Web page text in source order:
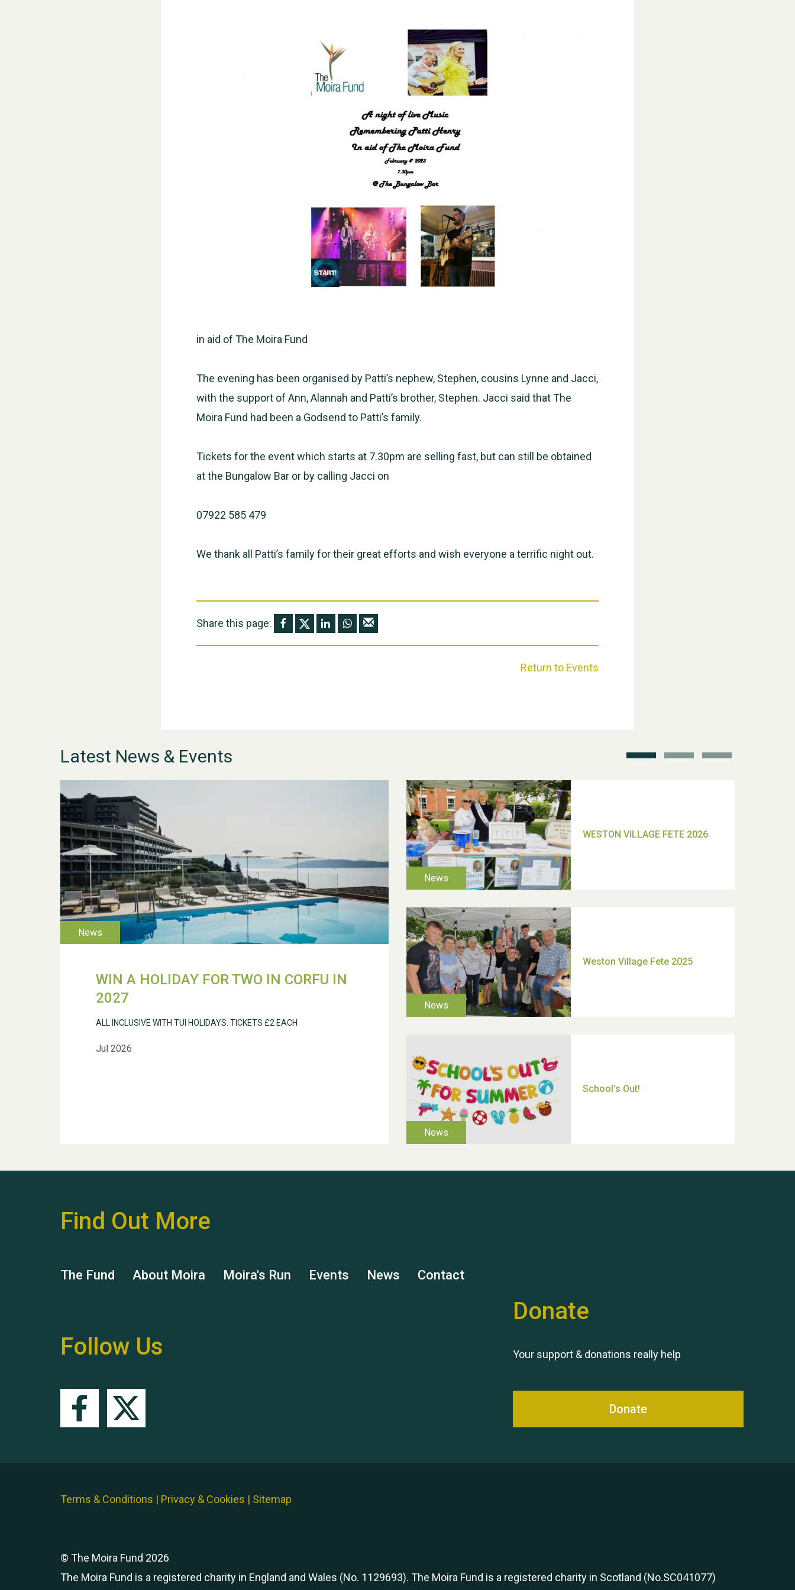
in aid of The Moira Fund
The evening has been organised by Patti’s nephew, Stephen, cousins Lynne and Jacci,
with the support of Ann, Alannah and Patti’s brother, Stephen. Jacci said that The
Moira Fund had been a Godsend to Patti’s family.
Tickets for the event which starts at 7.30pm are selling fast, but can still be obtained
at the Bungalow Bar or by calling Jacci on
07922 585 479
We thank all Patti’s family for their great efforts and wish everyone a terrific night out.
Share this page:
Return to Events
Latest News & Events
WIN A HOLIDAY FOR TWO IN CORFU IN
2027
Jul 2026
ALL INCLUSIVE WITH TUI HOLIDAYS. TICKETS £2 EACH
WESTON VILLAGE FETE 2026
TUI Holiday Prize Draw
Moira's Run 2025
Thank you for all your help
Dianne & John
Find Out More
The Fund About Moira Moira's Run Events News Contact
Follow Us
Donate
Your support & donations really help
Donate
Terms & Conditions | Privacy & Cookies | Sitemap
© The Moira Fund 2026
The Moira Fund is a registered charity in England and Wales (No. 1129693). The Moira Fund is a registered charity in Scotland (No.SC041077)